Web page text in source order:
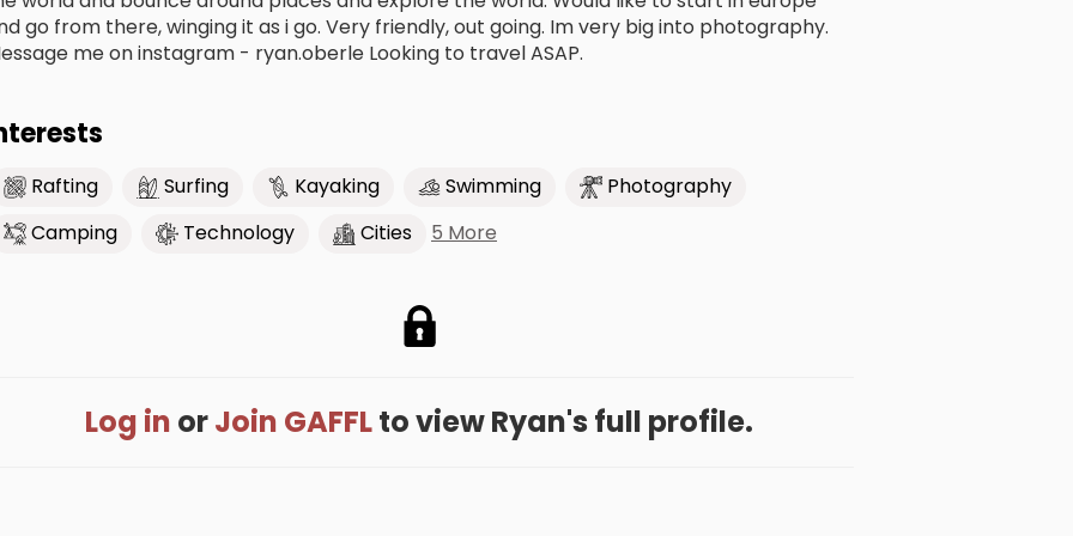
go from there, winging it as i go. Very friendly, out going. Im very big into photography.
me on instagram - ryan.oberle Looking to travel ASAP.
Rafting Surfing Kayaking Swimming
Photography
Camping
Technology Cities 5 More
Log in orJoin GAFFLto view Ryan's full profile.